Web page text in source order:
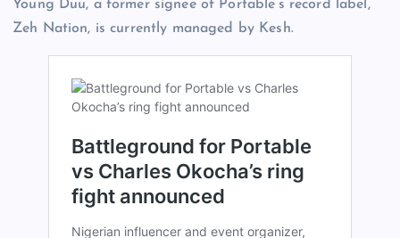
Young Duu, a former signee of Portable’s record label,
Zeh Nation, is currently managed by Kesh.